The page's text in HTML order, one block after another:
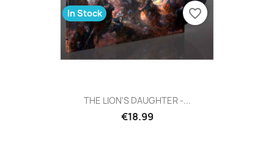
THE LION'S DAUGHTER -...
€18.99
In Stock favorite_border